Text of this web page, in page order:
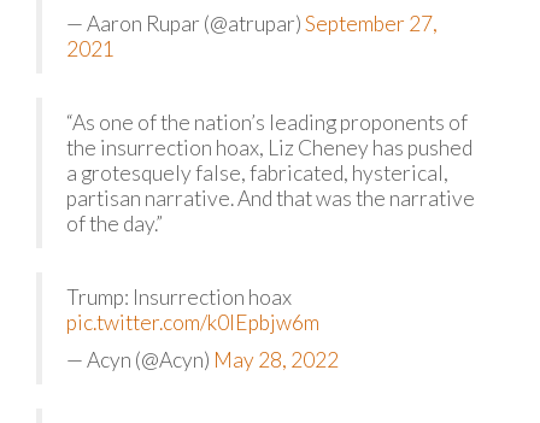
— Aaron Rupar (@atrupar)September 27,
2021
“As one of the nation’s leading proponents of
the insurrection hoax, Liz Cheney has pushed
a grotesquely false, fabricated, hysterical,
partisan narrative. And that was the narrative
of the day.”
Trump: Insurrection hoax
pic.twitter.com/k0lEpbjw6m
— Acyn (@Acyn) May 28, 2022